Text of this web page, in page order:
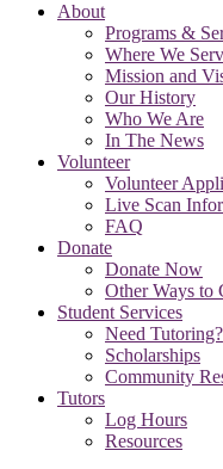
About
Programs &
Where We
Mission and
Our History
Who We Are
In The News
Volunteer
Volunteer
Live Scan
FAQ
Donate
Donate Now
Other Ways to
Student Services
Need Tutoring?
Scholarships
Community
Tutors
Log Hours
Resources